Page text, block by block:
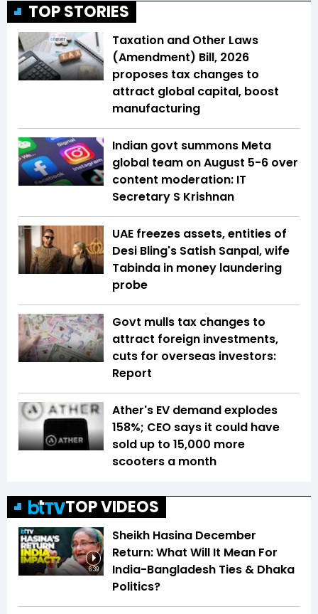
TOP STORIES
Taxation and Other Laws
(Amendment) Bill, 2026
proposes tax changes to
attract global capital, boost
manufacturing
Indian govt summons Meta
global team on August 5-6 over
content moderation: IT
Secretary S Krishnan
UAE freezes assets, entities of
Desi Bling's Satish Sanpal, wife
Tabinda in money laundering
probe
Govt mulls tax changes to
attract foreign investments,
cuts for overseas investors:
Report
Ather's EV demand explodes
158%; CEO says it could have
sold up to 15,000 more
scooters a month
TOP VIDEOS
6:39
Sheikh Hasina December
Return: What Will It Mean For
India-Bangladesh Ties & Dhaka
Politics?